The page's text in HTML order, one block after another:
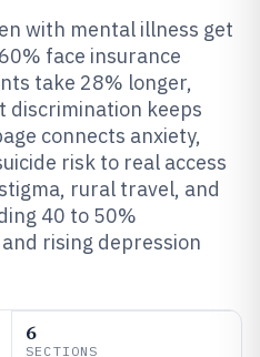
with mental illness get
face insurance
take 28% longer,
discrimination keeps
connects anxiety,
risk to real access
rural travel, and
40 to 50%
rising depression
6
SECTIONS